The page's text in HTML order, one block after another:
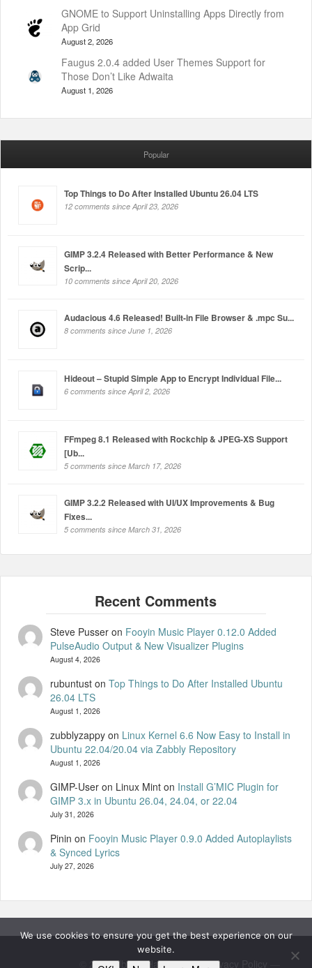
GNOME to Support Uninstalling Apps Directly from
App Grid
August 2, 2026
Faugus 2.0.4 added User Themes Support for
Those Don’t Like Adwaita
August 1, 2026
Popular
Top Things to Do After Installed Ubuntu 26.04 LTS
12 comments since April 23, 2026
GIMP 3.2.4 Released with Better Performance & New
Scrip...
10 comments since April 20, 2026
Audacious 4.6 Released! Built-in File Browser & .mpc Su...
8 comments since June 1, 2026
Hideout – Stupid Simple App to Encrypt Individual File...
6 comments since April 2, 2026
FFmpeg 8.1 Released with Rockchip & JPEG-XS Support
[Ub...
5 comments since March 17, 2026
GIMP 3.2.2 Released with UI/UX Improvements & Bug
Fixes...
5 comments since March 31, 2026
Steve Pusseron Fooyin Music Player 0.12.0 Added
PulseAudio Output & New Visualizer Plugins
August 4, 2026
rubuntuston Top Things to Do After Installed Ubuntu
26.04 LTS
August 1, 2026
zubblyzappyon Linux Kernel 6.6 Now Easy to Install in
Ubuntu 22.04/20.04 via Zabbly Repository
August 1, 2026
GIMP-User on Linux Minton Install G’MIC Plugin for
GIMP 3.x in Ubuntu 26.04, 24.04, or 22.04
July 31, 2026
Pinin on Fooyin Music Player 0.9.0 Added Autoplaylists
& Synced Lyrics
July 27, 2026
© 2026UbuntuHandbook—Privacy Policy
We use cookies to ensure you get the best experience on our
website.